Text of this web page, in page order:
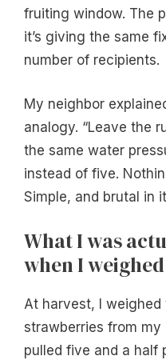
fruiting window. The
it’s giving the same
number of recipients.
My neighbor
analogy. “Leave the
the same water
instead of five.
Simple, and brutal in
What I was
when I
At harvest, I
strawberries from
pulled five and a half